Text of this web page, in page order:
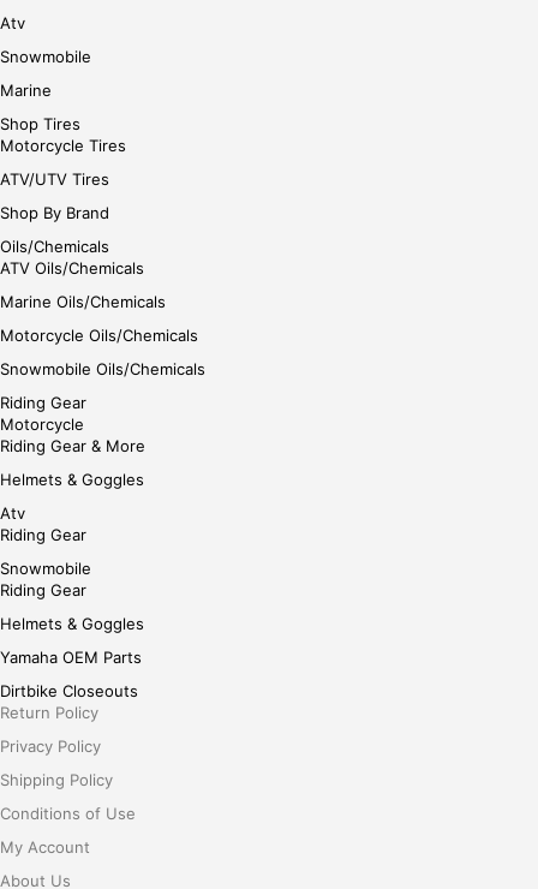
Atv
Snowmobile
Marine
Shop Tires
Motorcycle Tires
ATV/UTV Tires
Shop By Brand
Oils/Chemicals
ATV Oils/Chemicals
Marine Oils/Chemicals
Motorcycle Oils/Chemicals
Snowmobile Oils/Chemicals
Riding Gear
Motorcycle
Riding Gear & More
Helmets & Goggles
Atv
Riding Gear
Snowmobile
Riding Gear
Helmets & Goggles
Yamaha OEM Parts
Dirtbike Closeouts
Return Policy
Privacy Policy
Shipping Policy
Conditions of Use
My Account
About Us